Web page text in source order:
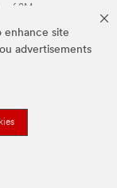
enhance site
advertisements
of 3M.